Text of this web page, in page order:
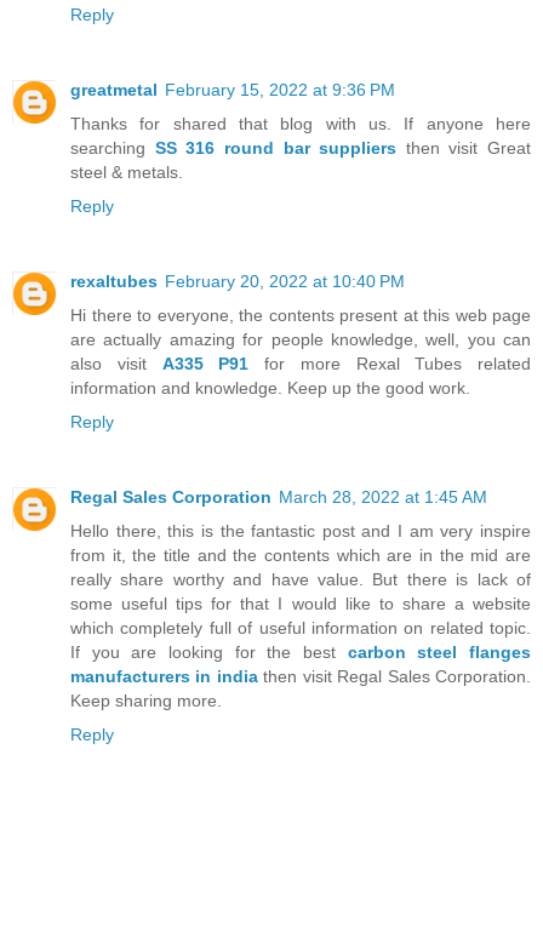
Reply
greatmetal February 15, 2022 at 9:36 PM
Thanks for shared that blog with us. If anyone here
searching SS 316 round bar suppliers then visit Great
steel & metals.
Reply
rexaltubes February 20, 2022 at 10:40 PM
Hi there to everyone, the contents present at this web page
are actually amazing for people knowledge, well, you can
also visit A335 P91 for more Rexal Tubes related
information and knowledge. Keep up the good work.
Reply
Regal Sales Corporation March 28, 2022 at 1:45 AM
Hello there, this is the fantastic post and I am very inspire
from it, the title and the contents which are in the mid are
really share worthy and have value. But there is lack of
some useful tips for that I would like to share a website
which completely full of useful information on related topic.
If you are looking for the best carbon steel flanges
manufacturers in indiathen visit Regal Sales Corporation.
Keep sharing more.
Reply